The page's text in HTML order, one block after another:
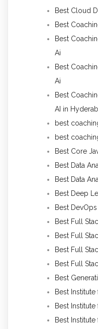
Best Cloud
Best
Best
Ai
Best
Ai
Best
AI in
best
best
Best Core
Best Data
Best Data
Best Deep
Best
Best Full
Best Full
Best Full
Best Full
Best
Best
Best
Best